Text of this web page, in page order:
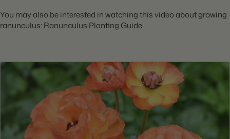
You may also be interested in watching this video about growing
ranunculus: Ranunculus Planting Guide.